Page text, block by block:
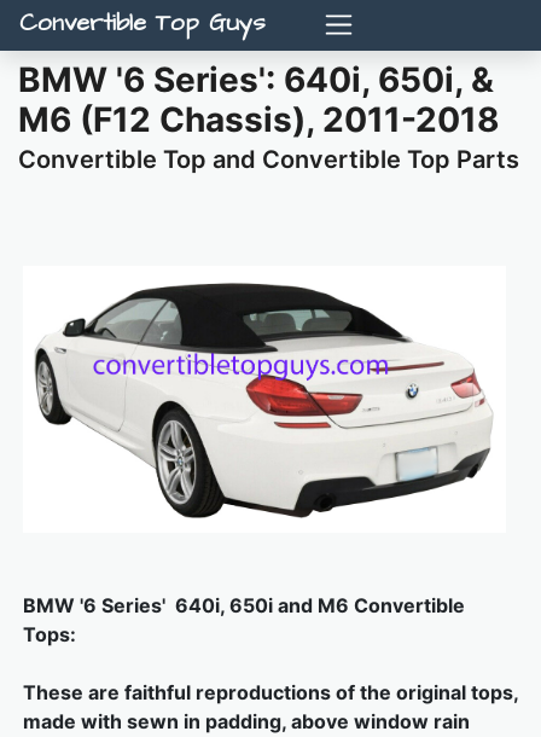
Convertible Top Guys
BMW '6 Series': 640i, 650i, &
M6 (F12 Chassis), 2011-2018
Convertible Top and Convertible Top Parts
BMW '6 Series' 640i, 650i and M6 Convertible
Tops:
These are faithful reproductions of the original tops,
made with sewn in padding, above window rain